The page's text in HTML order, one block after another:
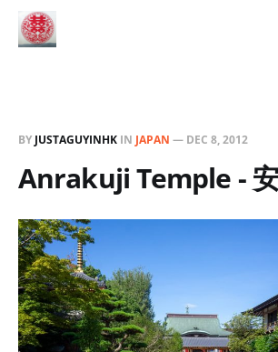
BY JUSTAGUYINHK IN JAPAN — DEC 8, 2012
Anrakuji Temple -